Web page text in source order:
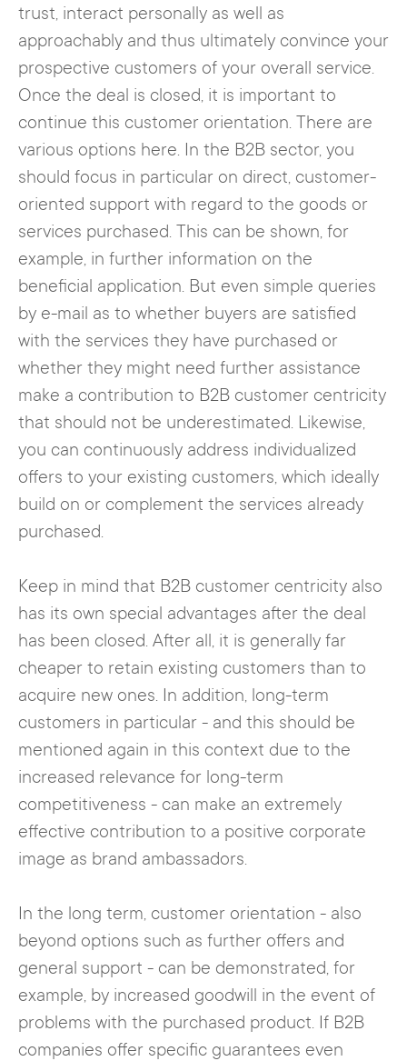
trust, interact personally as well as
approachably and thus ultimately convince your
prospective customers of your overall service.
Once the deal is closed, it is important to
continue this customer orientation. There are
various options here. In the B2B sector, you
should focus in particular on direct, customer-
oriented support with regard to the goods or
services purchased. This can be shown, for
example, in further information on the
beneficial application. But even simple queries
by e-mail as to whether buyers are satisfied
with the services they have purchased or
whether they might need further assistance
make a contribution to B2B customer centricity
that should not be underestimated. Likewise,
you can continuously address individualized
offers to your existing customers, which ideally
build on or complement the services already
purchased.
Keep in mind that B2B customer centricity also
has its own special advantages after the deal
has been closed. After all, it is generally far
cheaper to retain existing customers than to
acquire new ones. In addition, long-term
customers in particular - and this should be
mentioned again in this context due to the
increased relevance for long-term
competitiveness - can make an extremely
effective contribution to a positive corporate
image as brand ambassadors.
In the long term, customer orientation - also
beyond options such as further offers and
general support - can be demonstrated, for
example, by increased goodwill in the event of
problems with the purchased product. If B2B
companies offer specific guarantees even